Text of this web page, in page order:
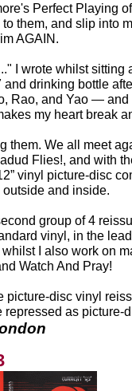
Perfect Playing
them, and slip into
AGAIN.
I wrote whilst sitting
and drinking bottle
Rao, and Yao —
my heart break
them. We all meet
Flies!, and with
vinyl picture-disc
and inside.
group of 4
vinyl, in the
I also work on
Watch And Pray!
picture-disc vinyl
repressed as picture-